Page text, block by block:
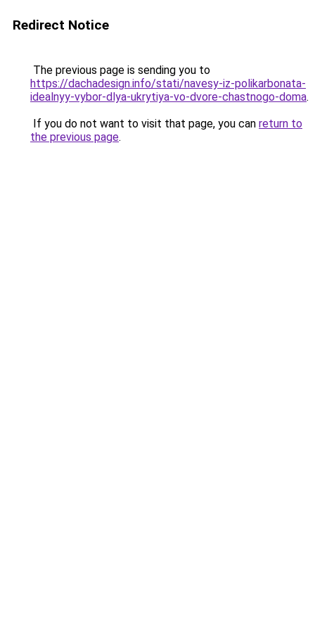
Redirect Notice
The previous page is sending you to
https://dachadesign.info/stati/navesy-iz-polikarbonata-
idealnyy-vybor-dlya-ukrytiya-vo-dvore-chastnogo-doma.
If you do not want to visit that page, you can return to
the previous page.